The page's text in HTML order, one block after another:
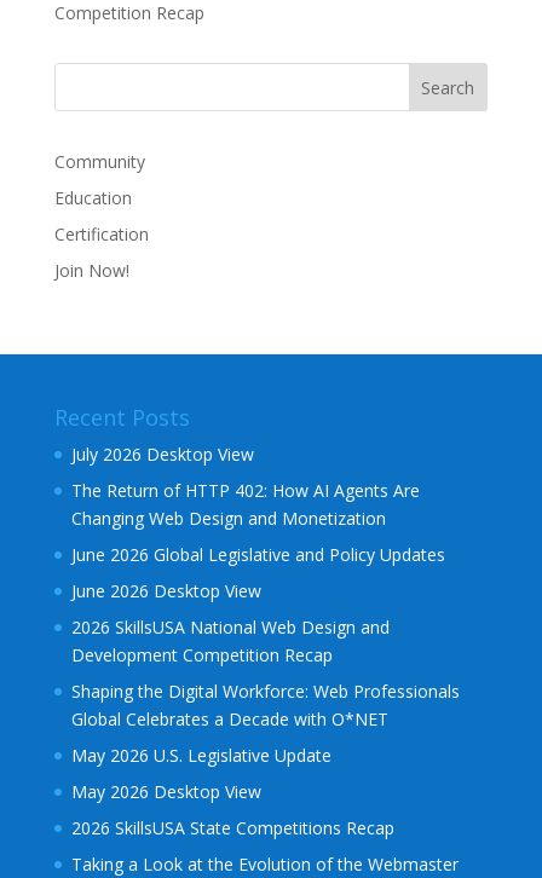
Competition Recap
Community
Education
Certification
Join Now!
Recent Posts
July 2026 Desktop View
The Return of HTTP 402: How AI Agents Are
Changing Web Design and Monetization
June 2026 Global Legislative and Policy Updates
June 2026 Desktop View
2026 SkillsUSA National Web Design and
Development Competition Recap
Shaping the Digital Workforce: Web Professionals
Global Celebrates a Decade with O*NET
May 2026 U.S. Legislative Update
May 2026 Desktop View
2026 SkillsUSA State Competitions Recap
Taking a Look at the Evolution of the Webmaster